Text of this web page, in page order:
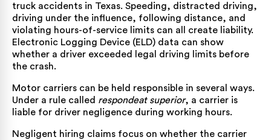
truck accidents in Texas. Speeding, distracted driving,
driving under the influence, following distance, and
violating hours-of-service limits can all create liability.
Electronic Logging Device (ELD) data can show
whether a driver exceeded legal driving limits before
the crash.
Motor carriers can be held responsible in several ways.
Under a rule called respondeat superior, a carrier is
liable for driver negligence during working hours.
Negligent hiring claims focus on whether the carrier